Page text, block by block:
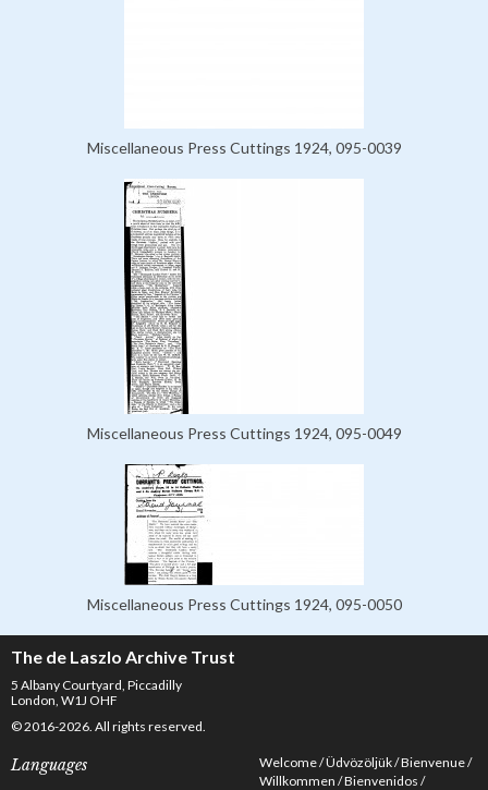
Miscellaneous Press Cuttings 1924, 095-0039
Miscellaneous Press Cuttings 1924, 095-0049
Miscellaneous Press Cuttings 1924, 095-0050
The de Laszlo Archive Trust
5 Albany Courtyard, Piccadilly
London, W1J OHF
© 2016-2026. All rights reserved.
Languages Welcome Üdvözöljük Bienvenue
Willkommen Bienvenidos